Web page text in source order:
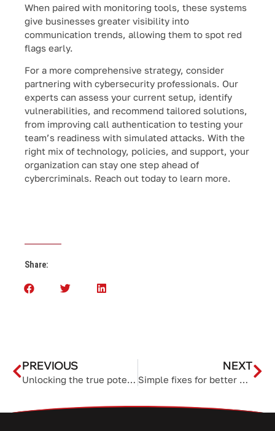
When paired with monitoring tools, these systems
give businesses greater visibility into
communication trends, allowing them to spot red
flags early.
For a more comprehensive strategy, consider
partnering with cybersecurity professionals. Our
experts can assess your current setup, identify
vulnerabilities, and recommend tailored solutions,
from improving call authentication to testing your
team’s readiness with simulated attacks. With the
right mix of technology, policies, and support, your
organization can stay one step ahead of
cybercriminals. Reach out today to learn more.
Share:
PREVIOUS
Unlocking the true potential of your organization’s data sheets
NEXT
Simple fixes for better home Wi-Fi